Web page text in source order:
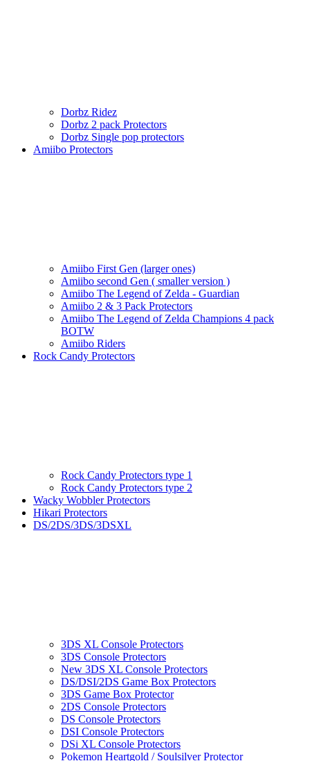
Dorbz Ridez
Dorbz 2 pack Protectors
Dorbz Single pop protectors
Amiibo Protectors
Amiibo First Gen (larger ones)
Amiibo second Gen ( smaller version )
Amiibo The Legend of Zelda - Guardian
Amiibo 2 & 3 Pack Protectors
Amiibo The Legend of Zelda Champions 4 pack
BOTW
Amiibo Riders
Rock Candy Protectors
Rock Candy Protectors type 1
Rock Candy Protectors type 2
Wacky Wobbler Protectors
Hikari Protectors
DS/2DS/3DS/3DSXL
3DS XL Console Protectors
3DS Console Protectors
New 3DS XL Console Protectors
DS/DSI/2DS Game Box Protectors
3DS Game Box Protector
2DS Console Protectors
DS Console Protectors
DSI Console Protectors
DSi XL Console Protectors
Pokemon Heartgold / Soulsilver Protector